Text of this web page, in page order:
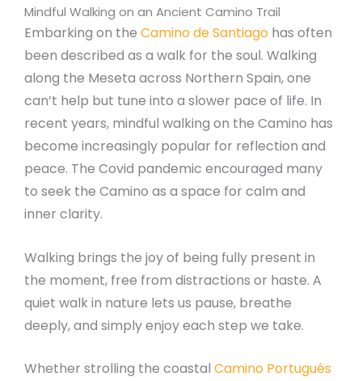
Mindful Walking on an Ancient Camino Trail
Embarking on the Camino de Santiago has often
been described as a walk for the soul. Walking
along the Meseta across Northern Spain, one
can’t help but tune into a slower pace of life. In
recent years, mindful walking on the Camino has
become increasingly popular for reflection and
peace. The Covid pandemic encouraged many
to seek the Camino as a space for calm and
inner clarity.
Walking brings the joy of being fully present in
the moment, free from distractions or haste. A
quiet walk in nature lets us pause, breathe
deeply, and simply enjoy each step we take.
Whether strolling the coastal Camino Portugués